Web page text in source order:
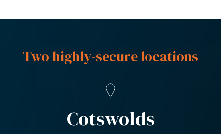
Two highly-secure locations
Cotswolds